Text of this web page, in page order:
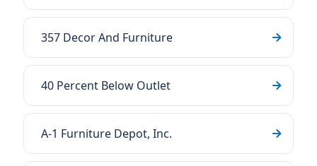
357 Decor And Furniture
40 Percent Below Outlet
A-1 Furniture Depot, Inc.